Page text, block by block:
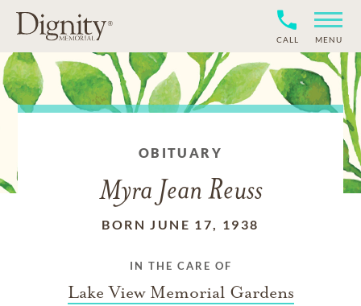
CALL MENU
OBITUARY
Myra Jean Reuss
BORN JUNE 17, 1938
IN THE CARE OF
Lake View Memorial Gardens